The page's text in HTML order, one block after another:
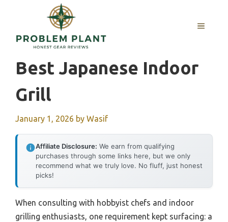
content
MENU
Best Japanese Indoor
Grill
January 1, 2026 by Wasif
Affiliate Disclosure: We earn from qualifying
purchases through some links here, but we only
recommend what we truly love. No fluff, just honest
picks!
When consulting with hobbyist chefs and indoor
grilling enthusiasts, one requirement kept surfacing: a